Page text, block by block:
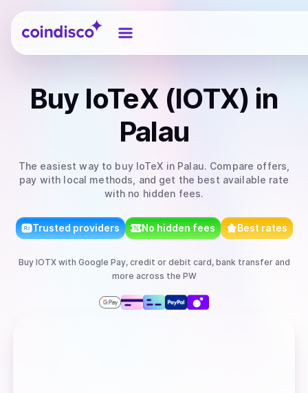
Coindisco
Buy IoTeX (IOTX) in
Palau
The easiest way to buy IoTeX in Palau. Compare offers,
pay with local methods, and get the best available rate
with no hidden fees.
Trusted providers No hidden fees Best rates
Buy IOTXwith Google Pay, credit or debit card, bank transferand
more across the PW